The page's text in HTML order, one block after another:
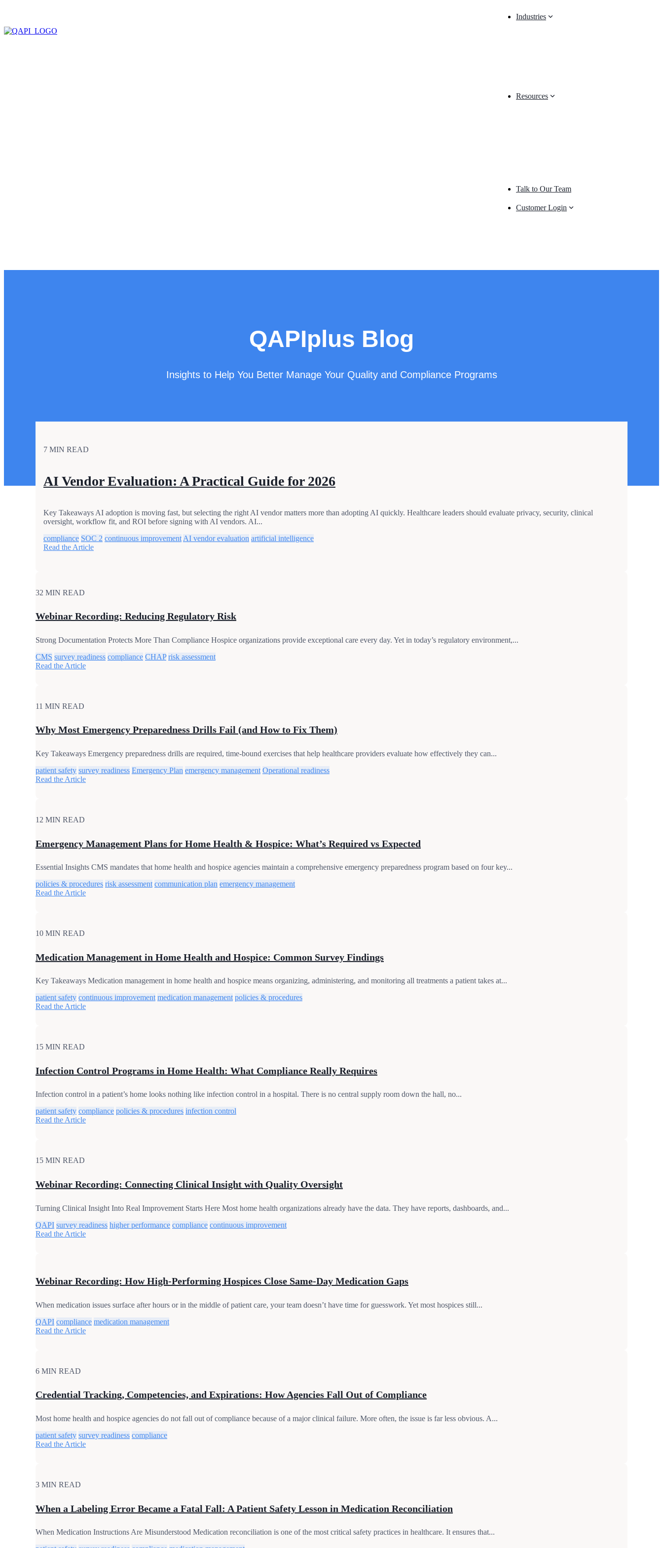
Industries
Resources
Talk to Our Team
Customer Login
QAPIplus Blog
Insights to Help You Better Manage Your Quality and Compliance Programs
7 MIN READ
AI Vendor Evaluation: A Practical Guide for 2026
Key Takeaways AI adoption is moving fast, but selecting the right AI vendor matters more than adopting AI quickly. Healthcare leaders should evaluate privacy, security, clinical
oversight, workflow fit, and ROI before signing with AI vendors. AI...
compliance SOC 2 continuous improvement AI vendor evaluation artificial intelligence
Read the Article
32 MIN READ
Webinar Recording: Reducing Regulatory Risk
Strong Documentation Protects More Than Compliance Hospice organizations provide exceptional care every day. Yet in today’s regulatory environment,...
CMS survey readiness compliance CHAP risk assessment
Read the Article
11 MIN READ
Why Most Emergency Preparedness Drills Fail (and How to Fix Them)
Key Takeaways Emergency preparedness drills are required, time-bound exercises that help healthcare providers evaluate how effectively they can...
patient safety survey readiness Emergency Plan emergency management Operational readiness
Read the Article
12 MIN READ
Emergency Management Plans for Home Health & Hospice: What’s Required vs Expected
Essential Insights CMS mandates that home health and hospice agencies maintain a comprehensive emergency preparedness program based on four key...
policies & procedures risk assessment communication plan emergency management
Read the Article
10 MIN READ
Medication Management in Home Health and Hospice: Common Survey Findings
Key Takeaways Medication management in home health and hospice means organizing, administering, and monitoring all treatments a patient takes at...
patient safety continuous improvement medication management policies & procedures
Read the Article
15 MIN READ
Infection Control Programs in Home Health: What Compliance Really Requires
Infection control in a patient’s home looks nothing like infection control in a hospital. There is no central supply room down the hall, no...
patient safety compliance policies & procedures infection control
Read the Article
15 MIN READ
Webinar Recording: Connecting Clinical Insight with Quality Oversight
Turning Clinical Insight Into Real Improvement Starts Here Most home health organizations already have the data. They have reports, dashboards, and...
QAPI survey readiness higher performance compliance continuous improvement
Read the Article
Webinar Recording: How High-Performing Hospices Close Same-Day Medication Gaps
When medication issues surface after hours or in the middle of patient care, your team doesn’t have time for guesswork. Yet most hospices still...
QAPI compliance medication management
Read the Article
6 MIN READ
Credential Tracking, Competencies, and Expirations: How Agencies Fall Out of Compliance
Most home health and hospice agencies do not fall out of compliance because of a major clinical failure. More often, the issue is far less obvious. A...
patient safety survey readiness compliance
Read the Article
3 MIN READ
When a Labeling Error Became a Fatal Fall: A Patient Safety Lesson in Medication Reconciliation
When Medication Instructions Are Misunderstood Medication reconciliation is one of the most critical safety practices in healthcare. It ensures that...